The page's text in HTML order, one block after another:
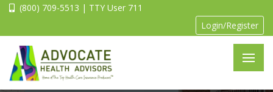
(800) 709-5513 | TTY User 711
Login/Register